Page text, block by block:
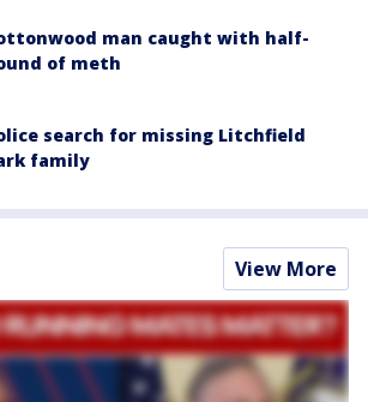
man caught with half-
of meth
search for missing Litchfield
family
View More